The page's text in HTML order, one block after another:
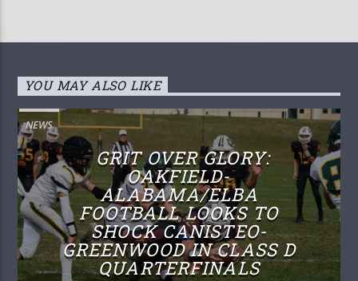
YOU MAY ALSO LIKE
NEWS
GRIT OVER GLORY:
OAKFIELD-
ALABAMA/ELBA
FOOTBALL LOOKS TO
SHOCK CANISTEO-
GREENWOOD IN CLASS D
QUARTERFINALS